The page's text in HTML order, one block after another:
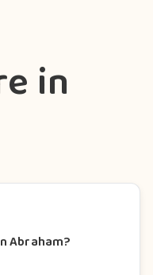
in
Abraham?